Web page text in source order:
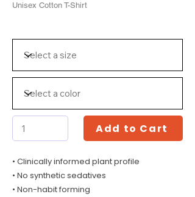
Unisex Cotton T-Shirt
Add to Cart
• Clinically informed plant profile
• No synthetic sedatives
• Non-habit forming